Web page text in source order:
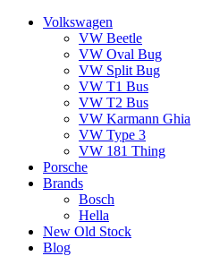
Volkswagen
VW Beetle
VW Oval Bug
VW Split Bug
VW T1 Bus
VW T2 Bus
VW Karmann Ghia
VW Type 3
VW 181 Thing
Porsche
Brands
Bosch
Hella
New Old Stock
Blog